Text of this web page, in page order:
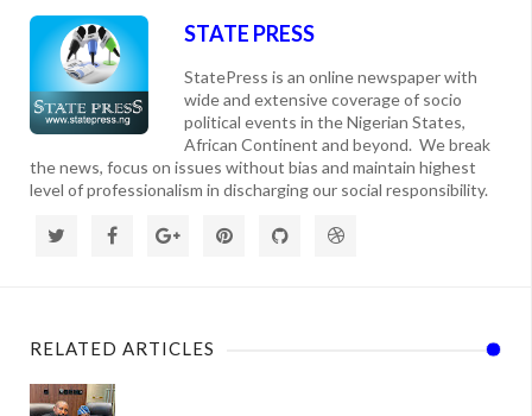
STATE PRESS
StatePress is an online newspaper with
wide and extensive coverage of socio
political events in the Nigerian States,
African Continent and beyond. We break
the news, focus on issues without bias and maintain highest
level of professionalism in discharging our social responsibility.
RELATED ARTICLES